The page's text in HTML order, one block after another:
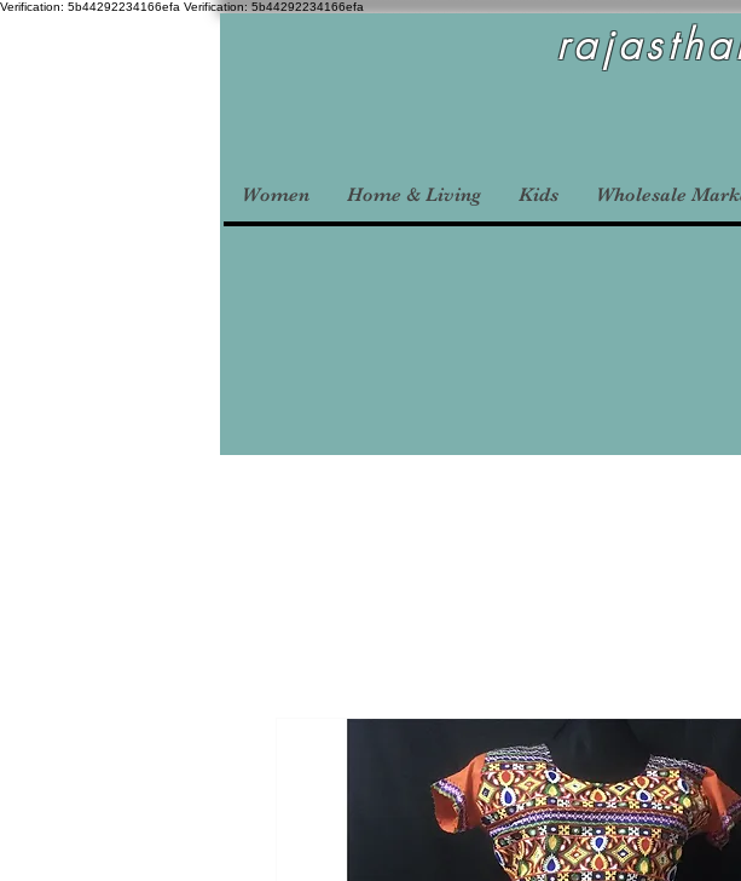
Verification: 5b44292234166efa Verification: 5b44292234166efa
Women Home & Living Kids Wholesale